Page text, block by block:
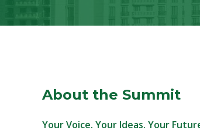
About the Summit
Your Voice. Your Ideas. Your